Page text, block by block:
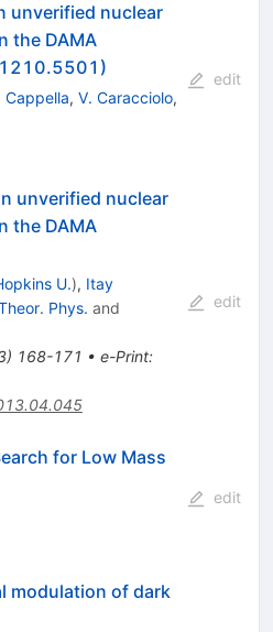
unverified nuclear
the DAMA
Cappella, V. Caracciolo,
edit
unverified nuclear
the DAMA
U.), Itay
Phys. and
) 168-171 • e-Print:
edit
for Low Mass
edit
modulation of dark